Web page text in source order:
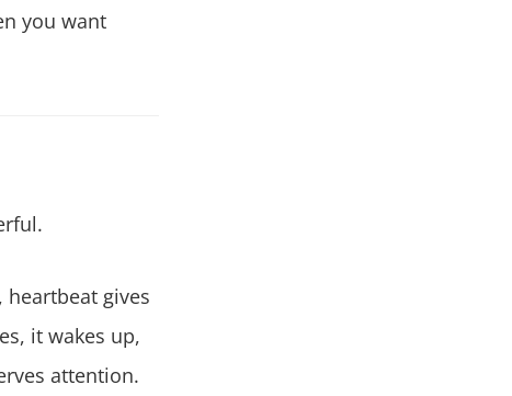
you want
gives
it wakes up,
attention.